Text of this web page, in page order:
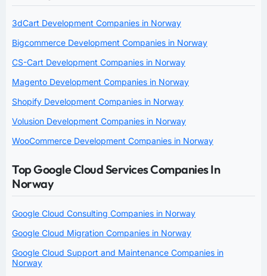
3dCart Development Companies in Norway
Bigcommerce Development Companies in Norway
CS-Cart Development Companies in Norway
Magento Development Companies in Norway
Shopify Development Companies in Norway
Volusion Development Companies in Norway
WooCommerce Development Companies in Norway
Top Google Cloud Services Companies In
Norway
Google Cloud Consulting Companies in Norway
Google Cloud Migration Companies in Norway
Google Cloud Support and Maintenance Companies in
Norway